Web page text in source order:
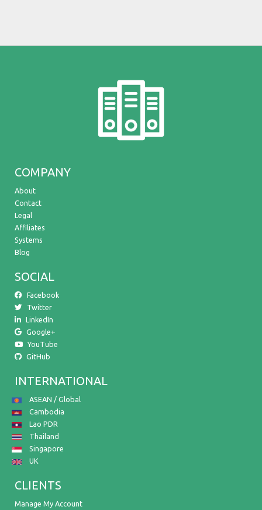
COMPANY
About
Contact
Legal
Affiliates
Systems
Blog
SOCIAL
Facebook
Twitter
LinkedIn
Google+
YouTube
GitHub
INTERNATIONAL
ASEAN / Global
Cambodia
Lao PDR
Thailand
Singapore
UK
CLIENTS
Manage My Account